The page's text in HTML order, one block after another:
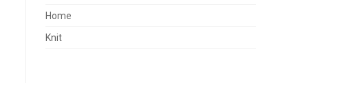
Home
Knit